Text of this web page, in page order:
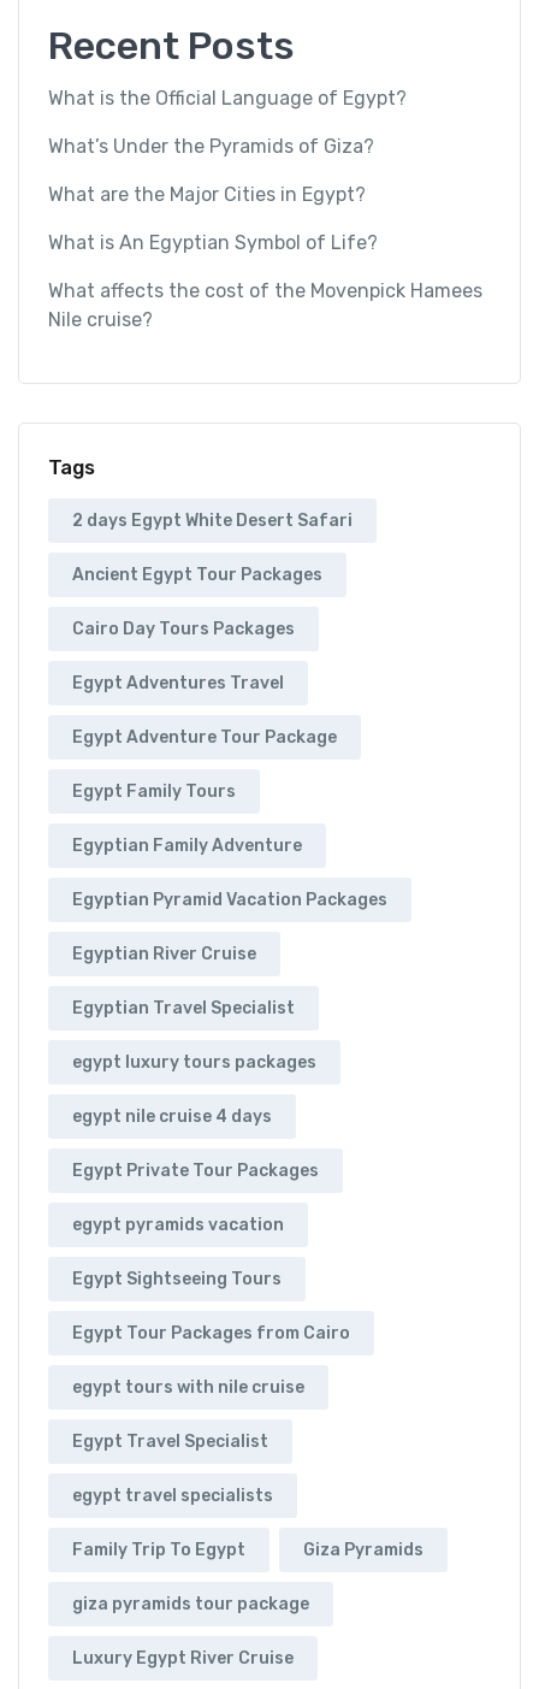
Recent Posts
What is the Official Language of Egypt?
What’s Under the Pyramids of Giza?
What are the Major Cities in Egypt?
What is An Egyptian Symbol of Life?
What affects the cost of the Movenpick Hamees
Nile cruise?
Tags
2 days Egypt White Desert Safari
Ancient Egypt Tour Packages
Cairo Day Tours Packages
Egypt Adventures Travel
Egypt Adventure Tour Package
Egypt Family Tours
Egyptian Family Adventure
Egyptian Pyramid Vacation Packages
Egyptian River Cruise
Egyptian Travel Specialist
egypt luxury tours packages
egypt nile cruise 4 days
Egypt Private Tour Packages
egypt pyramids vacation
Egypt Sightseeing Tours
Egypt Tour Packages from Cairo
egypt tours with nile cruise
Egypt Travel Specialist
egypt travel specialists
Family Trip To Egypt Giza Pyramids
giza pyramids tour package
Luxury Egypt River Cruise